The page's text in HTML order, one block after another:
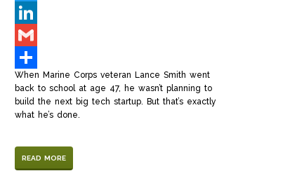
Twitter
LinkedIn
Gmail
Share
When Marine Corps veteran Lance Smith went
back to school at age 47, he wasn’t planning to
build the next big tech startup. But that’s exactly
what he’s done.
READ MORE